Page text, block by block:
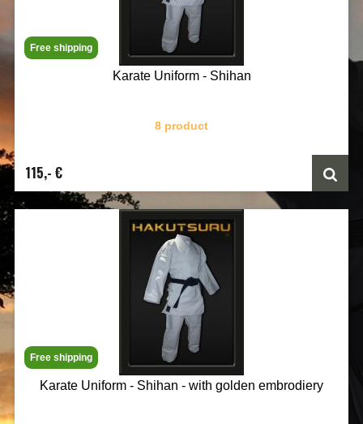
Free shipping
Karate Uniform - Shihan
8 product
115,- €
Free shipping
Karate Uniform - Shihan - with golden embrodiery